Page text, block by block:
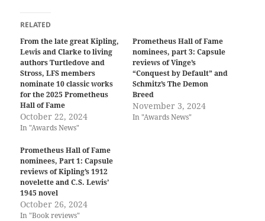
RELATED
From the late great Kipling,
Lewis and Clarke to living
authors Turtledove and
Stross, LFS members
nominate 10 classic works
for the 2025 Prometheus
Hall of Fame
October 22, 2024
In "Awards News"
Prometheus Hall of Fame
nominees, part 3: Capsule
reviews of Vinge’s
“Conquest by Default” and
Schmitz’s The Demon
Breed
November 3, 2024
In "Awards News"
Prometheus Hall of Fame
nominees, Part 1: Capsule
reviews of Kipling’s 1912
novelette and C.S. Lewis’
1945 novel
October 26, 2024
In "Book reviews"